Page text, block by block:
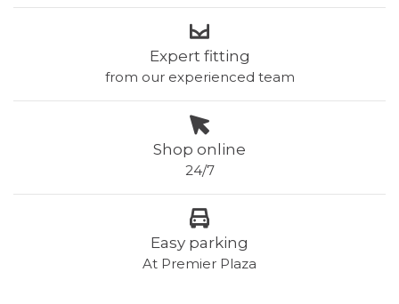
Expert fitting
from our experienced team
Shop online
24/7
Easy parking
At Premier Plaza